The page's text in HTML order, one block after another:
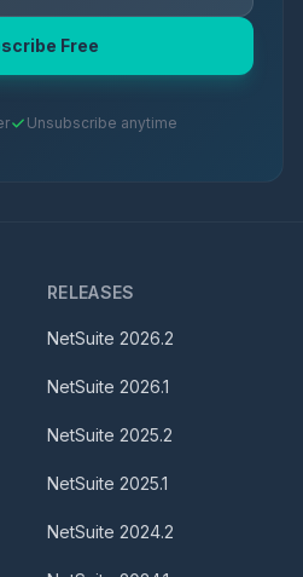
Free
Unsubscribe anytime
RELEASES
NetSuite 2026.2
NetSuite 2026.1
NetSuite 2025.2
NetSuite 2025.1
NetSuite 2024.2